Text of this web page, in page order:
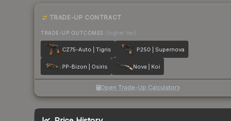
TRADE-UP CONTRACT
TRADE-UP OUTCOMES (higher tier)
CZ75-Auto | Tigris P250 | Supernova
PP-Bizon | Osiris Nova | Koi
Open Trade-Up Calculator